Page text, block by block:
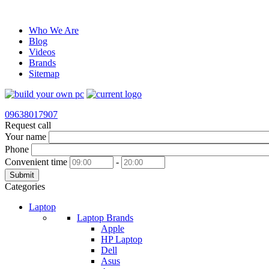
Who We Are
Blog
Videos
Brands
Sitemap
09638017907
Request call
Your name
Phone
Convenient time
-
Submit
Categories
Laptop
Laptop Brands
Apple
HP Laptop
Dell
Asus